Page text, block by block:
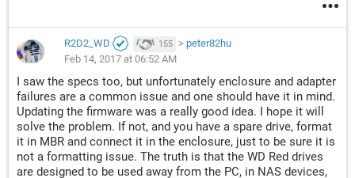
R2D2_WD 155 > peter82hu
Feb 14, 2017 at 06:52 AM
I saw the specs too, but unfortunately enclosure and adapter
failures are a common issue and one should have it in mind.
Updating the firmware was a really good idea. I hope it will
solve the problem. If not, and you have a spare drive, format
it in MBR and connect it in the enclosure, just to be sure it is
not a formatting issue. The truth is that the WD Red drives
are designed to be used away from the PC, in NAS devices,